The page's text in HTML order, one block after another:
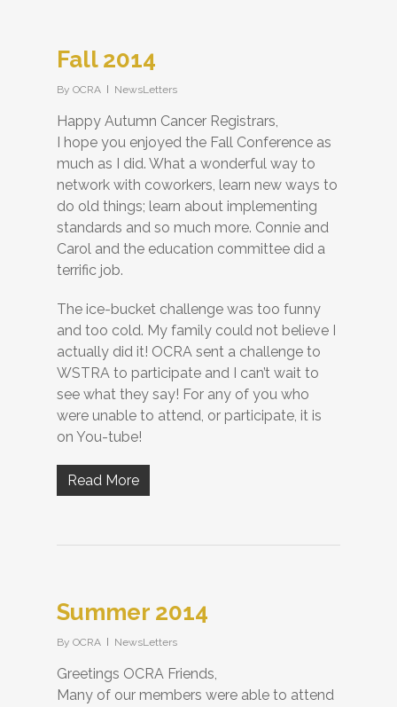
Fall 2014
By OCRA NewsLetters
Happy Autumn Cancer Registrars,
I hope you enjoyed the Fall Conference as
much as I did. What a wonderful way to
network with coworkers, learn new ways to
do old things; learn about implementing
standards and so much more. Connie and
Carol and the education committee did a
terrific job.
The ice-bucket challenge was too funny
and too cold. My family could not believe I
actually did it! OCRA sent a challenge to
WSTRA to participate and I can’t wait to
see what they say! For any of you who
were unable to attend, or participate, it is
on You-tube!
Read More
Summer 2014
By OCRA NewsLetters
Greetings OCRA Friends,
Many of our members were able to attend